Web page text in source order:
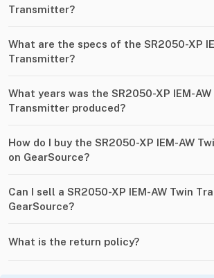
Transmitter?
What are the specs of the SR2050-XP
Transmitter?
What years was the SR2050-XP IEM-AW
Transmitter produced?
How do I buy the SR2050-XP IEM-AW
on GearSource?
Can I sell a SR2050-XP IEM-AW Twin
GearSource?
What is the return policy?